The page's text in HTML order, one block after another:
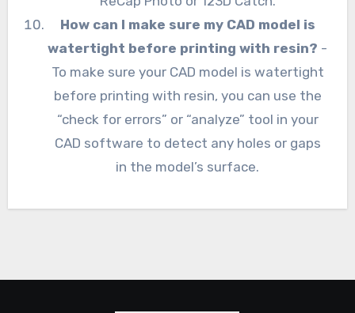
How can I make sure my CAD model is
watertight before printing with resin? -
To make sure your CAD model is watertight
before printing with resin, you can use the
“check for errors” or “analyze” tool in your
CAD software to detect any holes or gaps
in the model’s surface.